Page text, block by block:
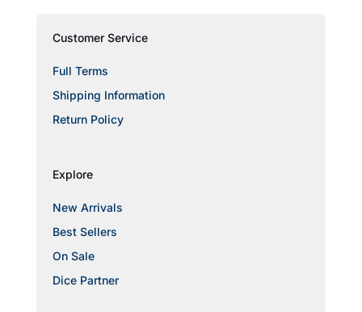
Customer Service
Full Terms
Shipping Information
Return Policy
Explore
New Arrivals
Best Sellers
On Sale
Dice Partner